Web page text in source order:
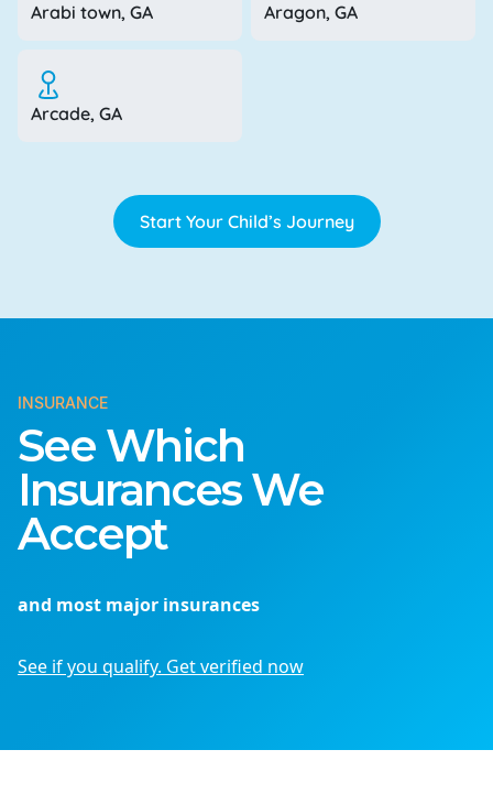
Arabi town, GA Aragon, GA
Arcade, GA
Start Your Child’s Journey
INSURANCE
See Which
Insurances We
Accept
and most major insurances
See if you qualify. Get verified now